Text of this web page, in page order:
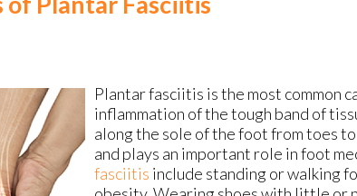
Plantar fasciitis is the most common
inflammation of the tough band of
along the sole of the foot from toes
and plays an important role in foot
fasciitis include standing or walking